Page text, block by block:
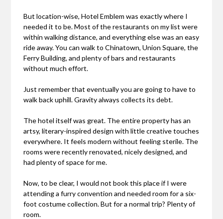
But location-wise, Hotel Emblem was exactly where I
needed it to be. Most of the restaurants on my list were
within walking distance, and everything else was an easy
ride away. You can walk to Chinatown, Union Square, the
Ferry Building, and plenty of bars and restaurants
without much effort.
Just remember that eventually you are going to have to
walk back uphill. Gravity always collects its debt.
The hotel itself was great. The entire property has an
artsy, literary-inspired design with little creative touches
everywhere. It feels modern without feeling sterile. The
rooms were recently renovated, nicely designed, and
had plenty of space for me.
Now, to be clear, I would not book this place if I were
attending a furry convention and needed room for a six-
foot costume collection. But for a normal trip? Plenty of
room.